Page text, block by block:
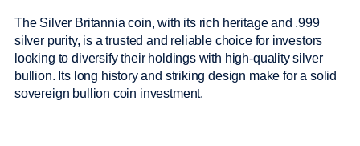
The Silver Britannia coin, with its rich heritage and .999
silver purity, is a trusted and reliable choice for investors
looking to diversify their holdings with high-quality silver
bullion. Its long history and striking design make for a solid
sovereign bullion coin investment.